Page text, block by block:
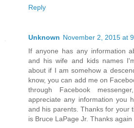
Reply
Unknown November 2, 2015 at
If anyone has any information
and his wife and kids names
about if I am somehow a
know, you can add me on
through Facebook
appreciate any information you
and his parents. Thanks for your
is Bruce LaPage Jr. Thanks again